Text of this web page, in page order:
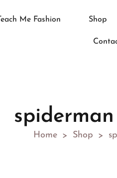
Teach Me Fashion Shop
Home > Shop >